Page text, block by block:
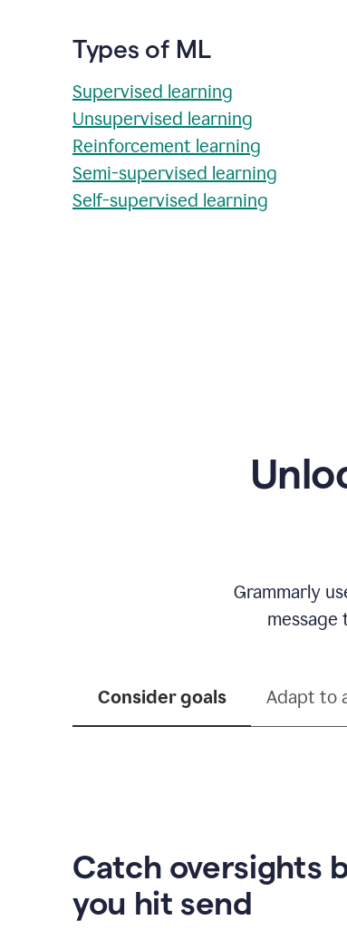
Types of ML
Supervised learning
Unsupervised learning
Reinforcement learning
Semi-supervised learning
Self-supervised learning
Grammarly
Consider goals Adapt to
Catch oversights
you hit send